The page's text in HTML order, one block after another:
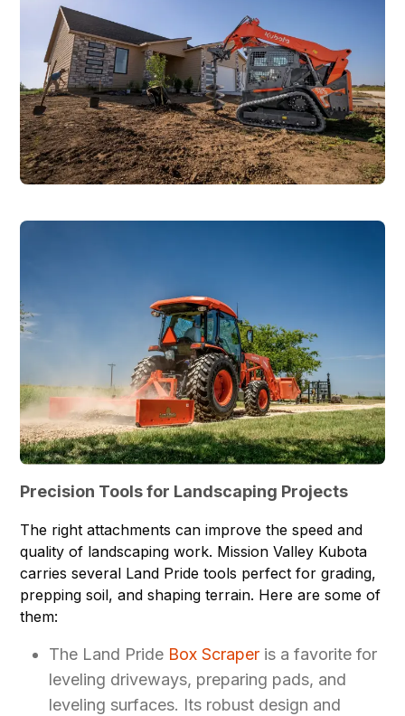
Precision Tools for Landscaping Projects
The right attachments can improve the speed and
quality of landscaping work. Mission Valley Kubota
carries several Land Pride tools perfect for grading,
prepping soil, and shaping terrain. Here are some of
them:
The Land Pride Box Scraper is a favorite for
leveling driveways, preparing pads, and
leveling surfaces. Its robust design and